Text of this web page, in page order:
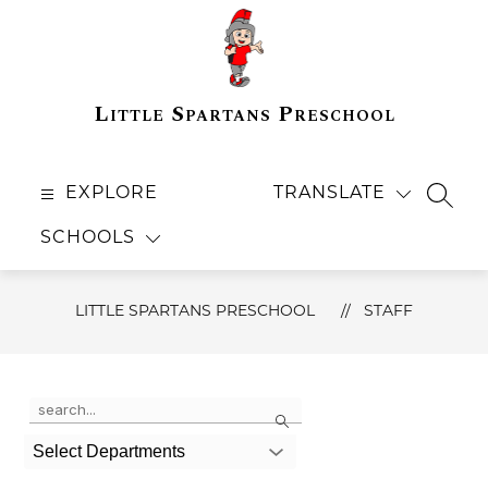
Little Spartans Preschool
EXPLORE
SCHOOLS
TRANSLATE
LITTLE SPARTANS PRESCHOOL STAFF
Search
the
search
field
Select Departments